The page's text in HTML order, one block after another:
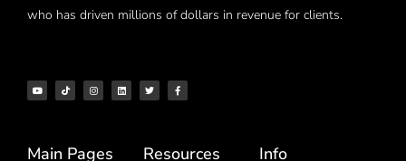
who has driven millions of dollars in revenue for clients.
Main Pages Resources Info